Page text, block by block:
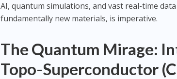
AI, quantum simulations, and vast real-time
fundamentally new materials, is imperative.
The Quantum Mirage:
Topo-Superconductor